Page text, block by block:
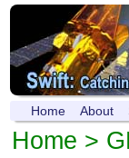
Home About
Home >